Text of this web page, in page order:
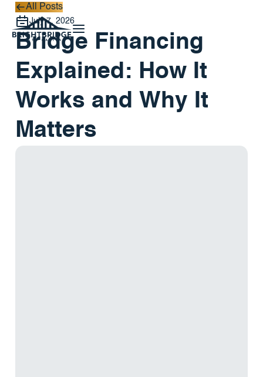
All Posts
All Posts
July 7, 2026
Bridge Financing
Explained: How It
Works and Why It
Matters